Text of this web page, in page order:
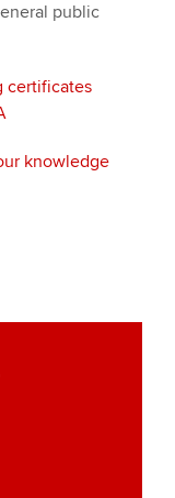
public
certificates
knowledge